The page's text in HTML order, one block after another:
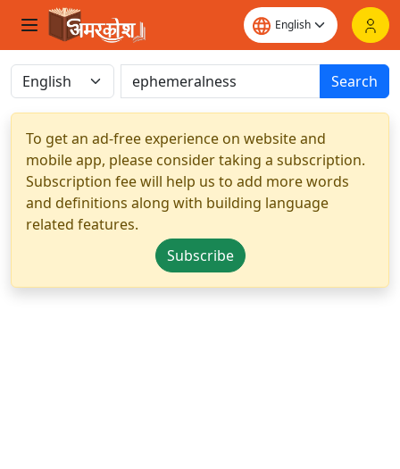
Search
To get an ad-free experience on website and
mobile app, please consider taking a subscription.
Subscription fee will help us to add more words
and definitions along with building language
related features.
Subscribe